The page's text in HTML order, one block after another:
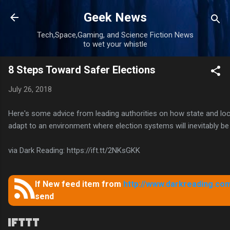
Skip to main content
Geek News
Tech,Space,Gaming, and Science Fiction News
to wet your whistle
8 Steps Toward Safer Elections
July 26, 2018
Here's some advice from leading authorities on how state and
adapt to an environment where election systems will inevitably
via Dark Reading: https://ift.tt/2NKsGKK
If New feed item from http://
send